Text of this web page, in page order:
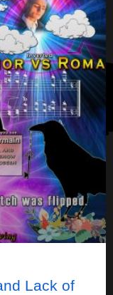
Lack of